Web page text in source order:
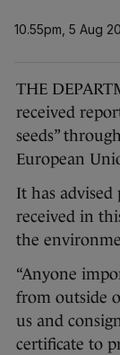
10.55pm, 5 Aug
THE
received
seeds”
European
It has
received in
the
“Anyone
from outside
us and
certificate to